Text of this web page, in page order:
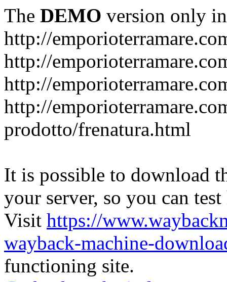
The DEMO version only
http://
http://
http://
http://
prodotto/frenatura.html
It is possible to download
your server, so you can
Visit https://
wayback-machine-
functioning site.